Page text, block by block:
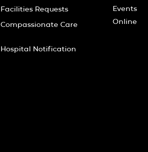
Facilities Requests
Compassionate Care
Events
Online
Hospital Notification